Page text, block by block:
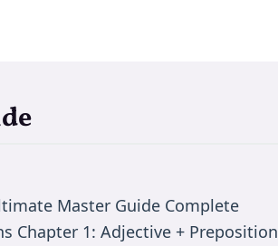
Master Guide Complete
Chapter 1: Adjective + Preposition